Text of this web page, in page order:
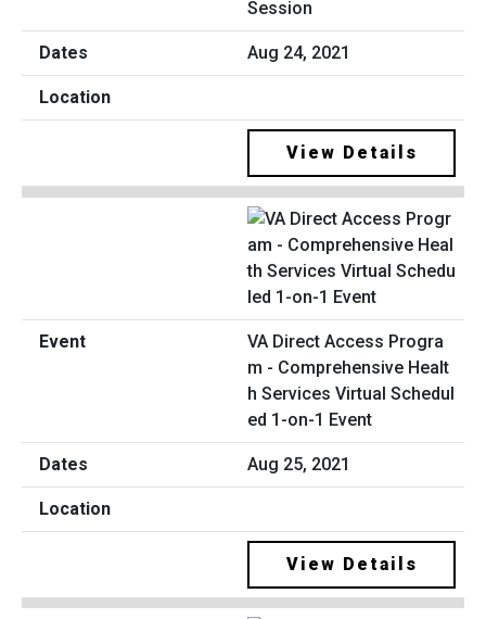
Session
Aug 24, 2021
View Details
VA Direct Access Progra
m - Comprehensive Healt
h Services Virtual Schedul
ed 1-on-1 Event
Aug 25, 2021
View Details